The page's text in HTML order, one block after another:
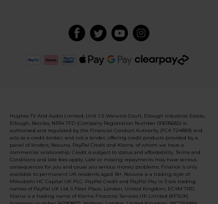
Hughes TV And Audio Limited, Unit 1-5 Warwick Court, Ellough Industrial Estate,
Ellough, Beccles, NR34 7FD (Company Registration Number 00695682) is
authorised and regulated by the Financial Conduct Authority (FCA 724889) and
acts as a credit broker, and not a lender, offering credit products provided by a
panel of lenders, Novuna, PayPal Credit and Klarna, of whom we have a
commercial relationship. Credit is subject to status and affordability. Terms and
Conditions and late fees apply. Late or missing repayments may have serious
consequences for you and cause you serious money problems. Finance is only
available to permanent UK residents aged 18+. Novuna is a trading style of
Mitsubishi HC Capital UK PLC. PayPal Credit and PayPal Pay in 3 are trading
names of PayPal UK Ltd, 5 Fleet Place, London, United Kingdom, EC4M 7RD.
Klarna is a trading name of Klarna Financial Services UK Limited (KFSUK)